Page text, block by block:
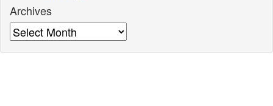
Archives
Archives